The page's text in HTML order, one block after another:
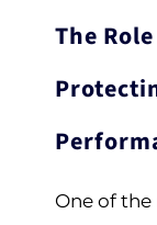
The
One of